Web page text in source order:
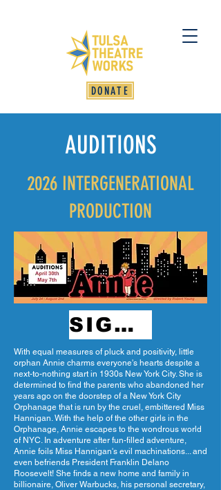
DONATE
AUDITIONS
2026 INTERGENERATIONAL
PRODUCTION
SIGN UP
With equal measures of pluck and positivity, little
orphan Annie charms everyone's hearts despite a
next-to-nothing start in 1930s New York City. She is
determined to find the parents who abandoned her
years ago on the doorstep of a New York City
Orphanage that is run by the cruel, embittered Miss
Hannigan. With the help of the other girls in the
Orphanage, Annie escapes to the wondrous world
of NYC. In adventure after fun-filled adventure,
Annie foils Miss Hannigan's evil machinations... and
even befriends President Franklin Delano
Roosevelt! She finds a new home and family in
billionaire, Oliver Warbucks, his personal secretary,